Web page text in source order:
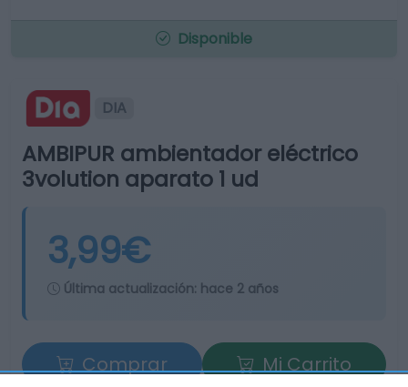
Disponible
DIA
AMBIPUR ambientador eléctrico
3volution aparato 1 ud
3,99€
Última actualización: hace 2 años
Comprar
Mi Carrito